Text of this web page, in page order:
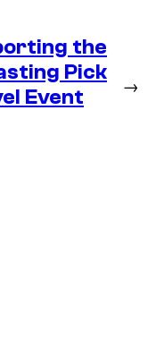
the
Pick
Event
→